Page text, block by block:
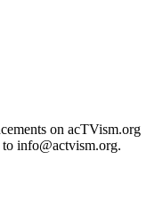
on acTVism.org
to info@actvism.org.